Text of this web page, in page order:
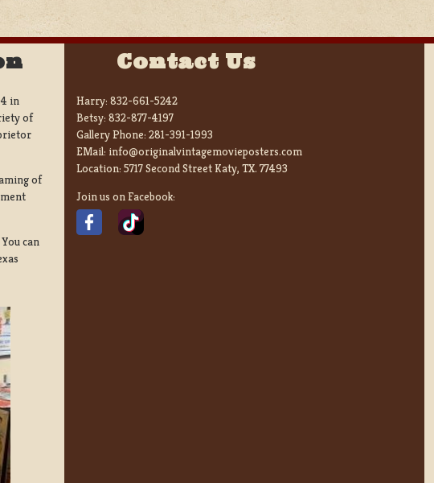
in
of
of
can
Contact Us
Harry: 832-661-5242
Betsy: 832-877-4197
Gallery Phone: 281-391-1993
EMail: info@originalvintagemovieposters.com
Location: 5717 Second Street Katy, TX. 77493
Join us on Facebook: